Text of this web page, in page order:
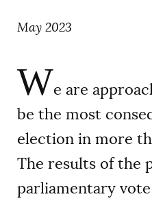
May 2023
We are
be the most
election in more
The results of the
parliamentary